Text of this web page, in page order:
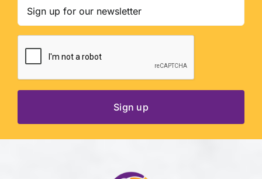
(Required)